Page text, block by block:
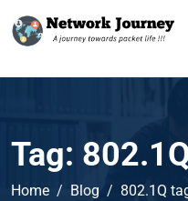
Tag:
Home Blog 802.1Q